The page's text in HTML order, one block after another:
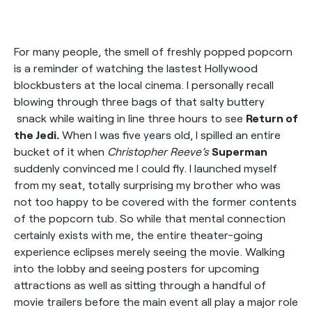
For many people, the smell of freshly popped popcorn
is a reminder of watching the lastest Hollywood
blockbusters at the local cinema. I personally recall
blowing through three bags of that salty buttery
snack while waiting in line three hours to see Return of
the Jedi. When I was five years old, I spilled an entire
bucket of it when Christopher Reeve’s Superman
suddenly convinced me I could fly. I launched myself
from my seat, totally surprising my brother who was
not too happy to be covered with the former contents
of the popcorn tub. So while that mental connection
certainly exists with me, the entire theater-going
experience eclipses merely seeing the movie. Walking
into the lobby and seeing posters for upcoming
attractions as well as sitting through a handful of
movie trailers before the main event all play a major role